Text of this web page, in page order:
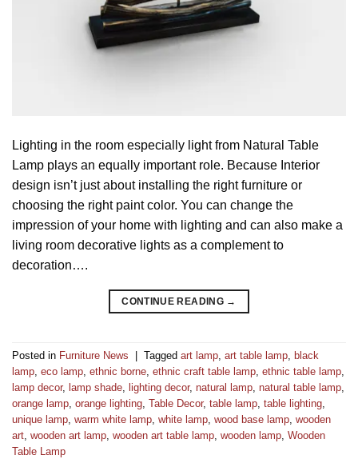
Lighting in the room especially light from Natural Table
Lamp plays an equally important role. Because Interior
design isn’t just about installing the right furniture or
choosing the right paint color. You can change the
impression of your home with lighting and can also make a
living room decorative lights as a complement to
decoration….
CONTINUE READING →
Posted in Furniture News Tagged art lamp, art table lamp, black
lamp, eco lamp, ethnic borne, ethnic craft table lamp, ethnic table lamp,
lamp decor, lamp shade, lighting decor, natural lamp, natural table lamp,
orange lamp, orange lighting, Table Decor, table lamp, table lighting,
unique lamp, warm white lamp, white lamp, wood base lamp, wooden
art, wooden art lamp, wooden art table lamp, wooden lamp, Wooden
Table Lamp